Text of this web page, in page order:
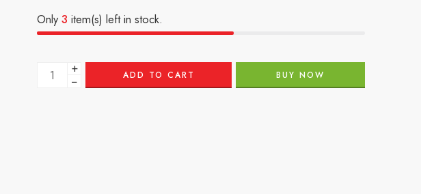
Only 3 item(s) left in stock.
+
− ADD TO CART BUY NOW